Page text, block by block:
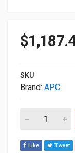
$
SKU
Brand: APC
APC SMART-
Like Tweet